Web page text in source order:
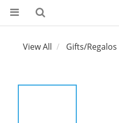
View All Gifts/Regalos